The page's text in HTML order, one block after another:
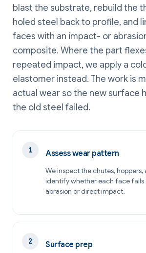
blast the substrate, rebuild the
holed steel back to profile, and
faces with an impact- or
composite. Where the part
repeated impact, we apply a
elastomer instead. The work is
actual wear so the new surface
the old steel failed.
Assess wear pattern
We inspect the chutes,
identify whether each face fails
abrasion or direct impact.
Surface prep